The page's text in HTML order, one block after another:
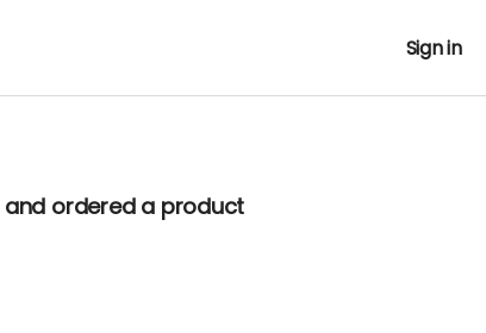
Sign in
and ordered a product